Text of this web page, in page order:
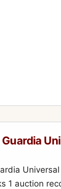
1 auction